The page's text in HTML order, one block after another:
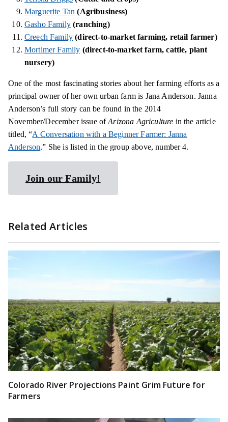
Marguerite Tan (Agribusiness)
Gasho Family(ranching)
Creech Family (direct-to-market farming, retail farmer)
Mortimer Family (direct-to-market farm, cattle, plant
nursery)
One ofthe most fascinating stories about her farming efforts as a
principal owner of her own urban farm is Jana Anderson. Janna
Anderson’s full story can be found in the 2014
November/December issue ofArizona Agriculture in the article
titled, “A Conversation with a Beginner Farmer: Janna
Anderson.” She is listed in the group above, number 4.
Join our Family!
Related Articles
Colorado River Projections Paint Grim Future for
Farmers